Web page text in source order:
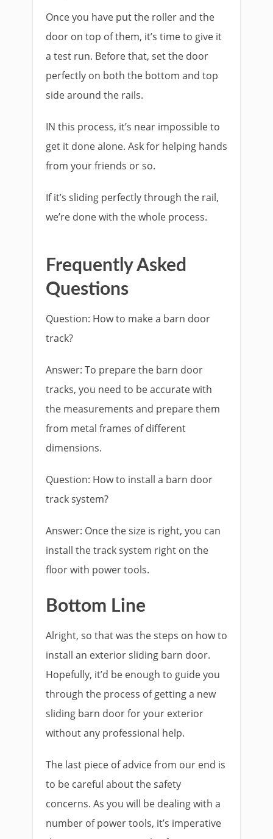
Once you have put the roller and the
door on top of them, it’s time to give it
a test run. Before that, set the door
perfectly on both the bottom and top
side around the rails.
IN this process, it’s near impossible to
get it done alone. Ask for helping hands
from your friends or so.
If it’s sliding perfectly through the rail,
we’re done with the whole process.
Frequently Asked
Questions
Question: How to make a barn door
track?
Answer: To prepare the barn door
tracks, you need to be accurate with
the measurements and prepare them
from metal frames of different
dimensions.
Question: How to install a barn door
track system?
Answer: Once the size is right, you can
install the track system right on the
floor with power tools.
Bottom Line
Alright, so that was the steps on how to
install an exterior sliding barn door.
Hopefully, it’d be enough to guide you
through the process of getting a new
sliding barn door for your exterior
without any professional help.
The last piece of advice from our end is
to be careful about the safety
concerns. As you will be dealing with a
number of power tools, it’s imperative